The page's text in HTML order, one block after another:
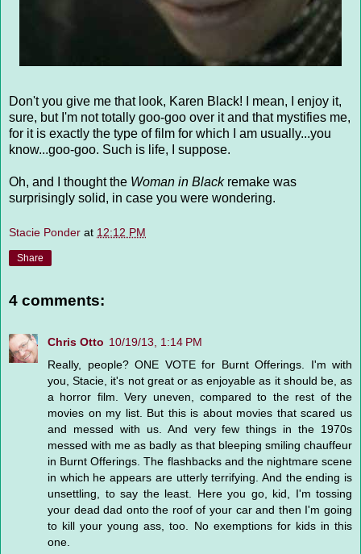
Don't you give me that look, Karen Black! I mean, I enjoy it,
sure, but I'm not totally goo-goo over it and that mystifies me,
for it is exactly the type of film for which I am usually...you
know...goo-goo. Such is life, I suppose.
Oh, and I thought the Woman in Blackremake was
surprisingly solid, in case you were wondering.
Stacie Ponder at 12:12 PM
Share
4 comments:
Chris Otto 10/19/13, 1:14 PM
Really, people? ONE VOTE for Burnt Offerings. I'm with
you, Stacie, it's not great or as enjoyable as it should be, as
a horror film. Very uneven, compared to the rest of the
movies on my list. But this is about movies that scared us
and messed with us. And very few things in the 1970s
messed with me as badly as that bleeping smiling chauffeur
in Burnt Offerings. The flashbacks and the nightmare scene
in which he appears are utterly terrifying. And the ending is
unsettling, to say the least. Here you go, kid, I'm tossing
your dead dad onto the roof of your car and then I'm going
to kill your young ass, too. No exemptions for kids in this
one.